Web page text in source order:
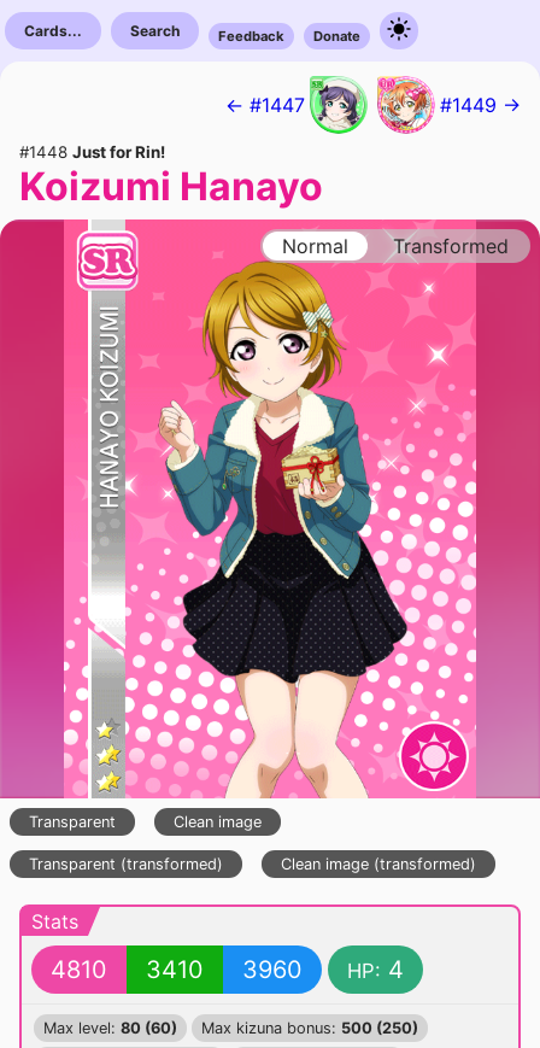
Cards... Search Feedback Donate
← #1447 #1449 →
#1448 Just for Rin!
Koizumi Hanayo
Normal Transformed
Transparent Clean image
Transparent (transformed) Clean image (transformed)
Stats
4810 3410 3960 HP: 4
Max level: 80 (60) Max kizuna bonus: 500 (250)